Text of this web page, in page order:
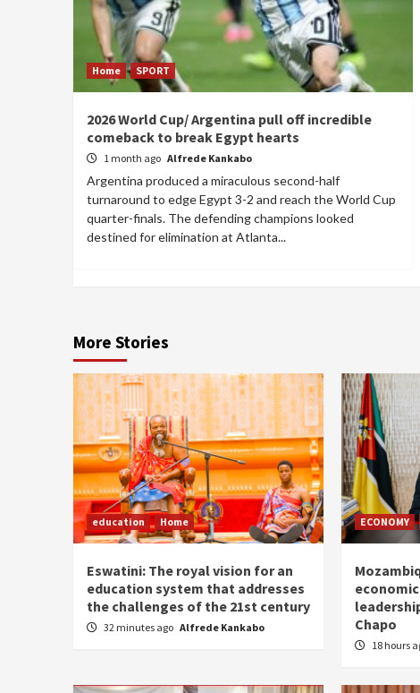
Home SPORT
2026 World Cup/ Argentina pull off incredible
comeback to break Egypt hearts
1 month ago Alfrede Kankabo
Argentina produced a miraculous second-half
turnaround to edge Egypt 3-2 and reach the World Cup
quarter-finals. The defending champions looked
destined for elimination at Atlanta...
More Stories
education Home
Eswatini: The royal vision for an
education system that addresses
the challenges of the 21st century
32 minutes ago Alfrede Kankabo
ECONOMY
Chapo
18 hours